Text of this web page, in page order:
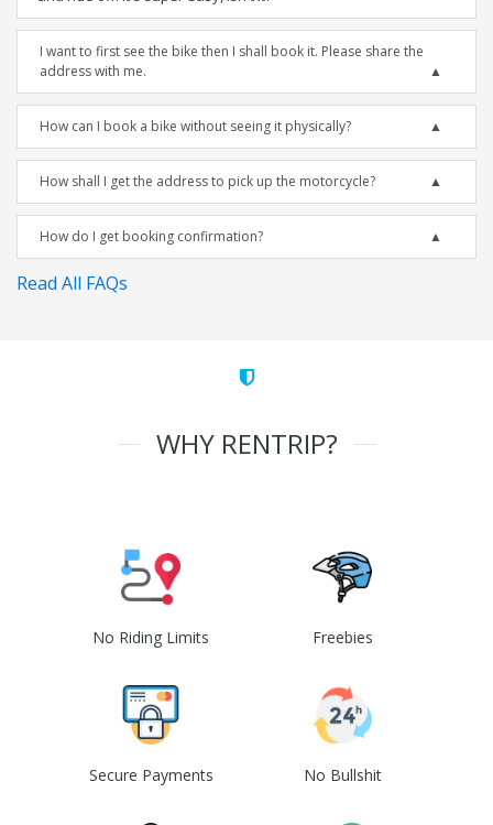
I want to first see the bike then I shall book it. Please share the
address with me.
How can I book a bike without seeing it physically?
How shall I get the address to pick up the motorcycle?
How do I get booking confirmation?
Read All FAQs
WHY RENTRIP?
No Riding Limits Freebies
Secure Payments No Bullshit